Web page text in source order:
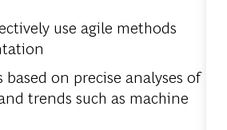
use agile methods
on precise analyses of
trends such as machine